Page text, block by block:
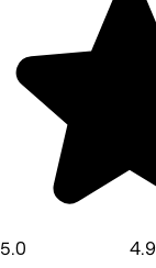
5.0
4.9